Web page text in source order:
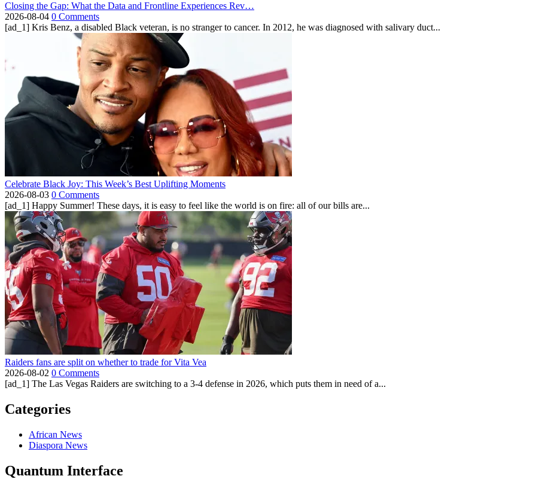
Closing the Gap: What the Data and Frontline Experiences Rev…
2026-08-04 0 Comments
[ad_1] Kris Benz, a disabled Black veteran, is no stranger to cancer. In 2012, he was diagnosed with salivary duct...
Celebrate Black Joy: This Week’s Best Uplifting Moments
2026-08-03 0 Comments
[ad_1] Happy Summer! These days, it is easy to feel like the world is on fire: all of our bills are...
Raiders fans are split on whether to trade for Vita Vea
2026-08-02 0 Comments
[ad_1] The Las Vegas Raiders are switching to a 3-4 defense in 2026, which puts them in need of a...
Categories
African News
Diaspora News
Quantum Interface